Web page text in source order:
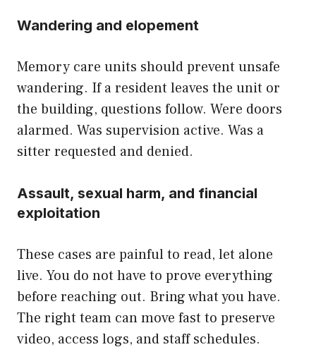
Wandering and elopement
Memory care units should prevent unsafe
wandering. If a resident leaves the unit or
the building, questions follow. Were doors
alarmed. Was supervision active. Was a
sitter requested and denied.
Assault, sexual harm, and financial
exploitation
These cases are painful to read, let alone
live. You do not have to prove everything
before reaching out. Bring what you have.
The right team can move fast to preserve
video, access logs, and staff schedules.